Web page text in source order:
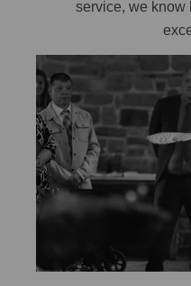
service, we know